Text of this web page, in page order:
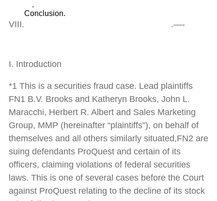
.
VIII.
Conclusion.
.—-
I. Introduction
*1 This is a securities fraud case. Lead plaintiffs
FN1 B.V. Brooks and Katheryn Brooks, John L.
Maracchi, Herbert R. Albert and Sales Marketing
Group, MMP (hereinafter “plaintiffs”), on behalf of
themselves and all others similarly situated,FN2 are
suing defendants ProQuest and certain of its
officers, claiming violations of federal securities
laws. This is one of several cases before the Court
against ProQuest relating to the decline of its stock